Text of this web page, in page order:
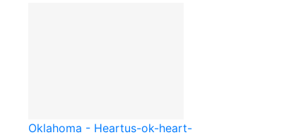
Oklahoma - Heartus-ok-heart-